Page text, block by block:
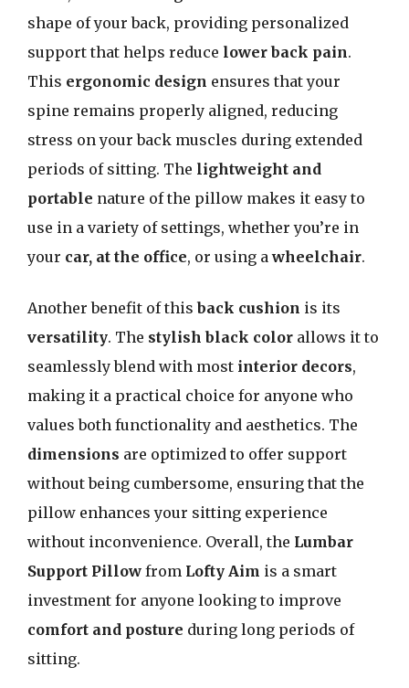
shape of your back, providing personalized
support that helps reduce lower back pain.
This ergonomic design ensures that your
spine remains properly aligned, reducing
stress on your back muscles during extended
periods of sitting. The lightweight and
portable nature of the pillow makes it easy to
use in a variety of settings, whether you’re in
your car, at the office, or using awheelchair.
Another benefit of thisback cushion is its
versatility. The stylish black color allows it to
seamlessly blend with most interior decors,
making it a practical choice for anyone who
values both functionality and aesthetics. The
dimensions are optimized to offer support
without being cumbersome, ensuring that the
pillow enhances your sitting experience
without inconvenience. Overall, the Lumbar
Support Pillow from Lofty Aim is a smart
investment for anyone looking to improve
comfort and posture during long periods of
sitting.